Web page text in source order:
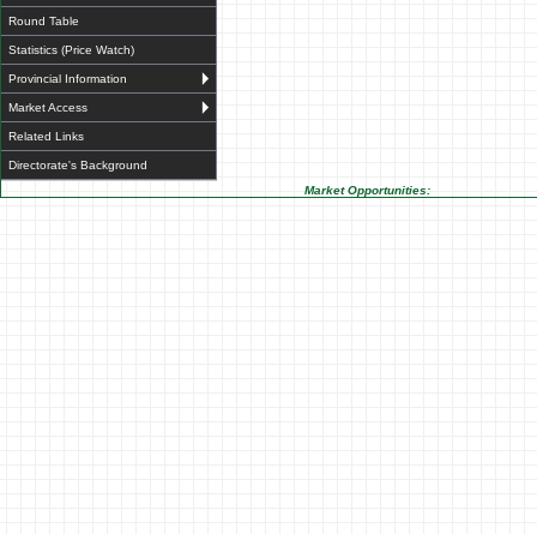
Round Table
Statistics (Price Watch)
Provincial Information
Market Access
Related Links
Directorate's Background
Market Opportunities: